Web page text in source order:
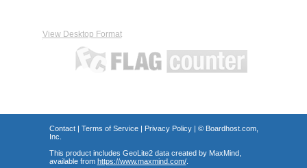
View Desktop Format
Contact| Terms of Service| Privacy Policy| © Boardhost.com,
Inc.
This product includes GeoLite2 data created by MaxMind,
available from https://www.maxmind.com/.